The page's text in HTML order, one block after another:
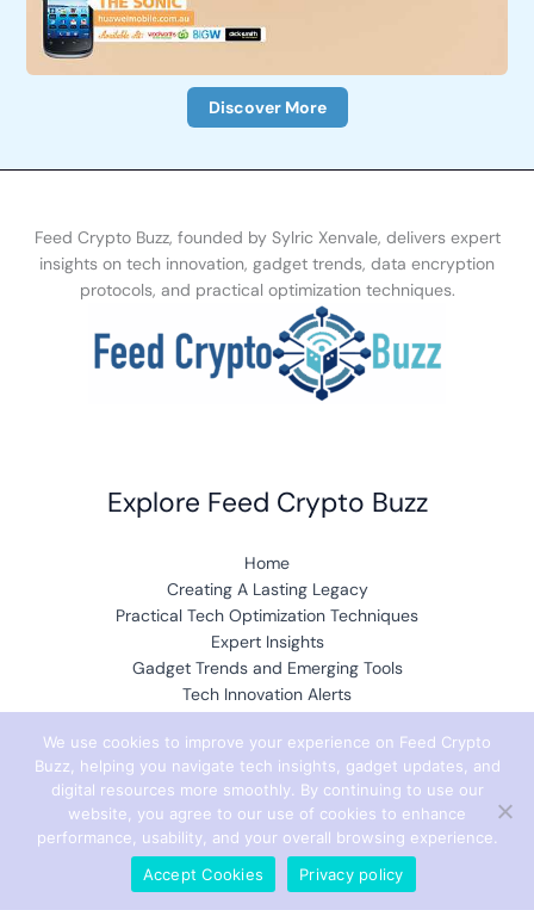
Discover More
Feed Crypto Buzz, founded by Sylric Xenvale, delivers expert
insights on tech innovation, gadget trends, data encryption
protocols, and practical optimization techniques.
Explore Feed Crypto Buzz
Home
Creating A Lasting Legacy
Practical Tech Optimization Techniques
Expert Insights
Gadget Trends and Emerging Tools
Tech Innovation Alerts
Core Concepts and Breakthroughs
Resources & Company
Feedcryptobuzz Meet Founder
We use cookies to improve your experience on Feed Crypto
Buzz, helping you navigate tech insights, gadget updates, and
digital resources more smoothly. By continuing to use our
website, you agree to our use of cookies to enhance
performance, usability, and your overall browsing experience.
Accept Cookies
Privacy policy